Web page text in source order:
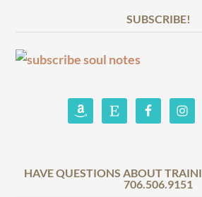
SUBSCRIBE!
HAVE QUESTIONS ABOUT
706.506.9151